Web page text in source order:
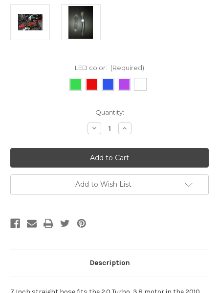
LED color: (Required)
Quantity:
Decrease
Quantity
2010-
2013
Genesis
Coupe
Increase
Quantity
2010-
2013
Genesis
Coupe
Add to Wish List
Description